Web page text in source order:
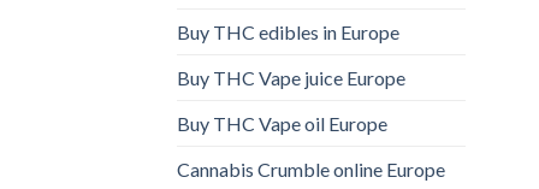
Buy THC edibles in Europe
Buy THC Vape juice Europe
Buy THC Vape oil Europe
Cannabis Crumble online Europe